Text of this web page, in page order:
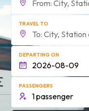
TRAVEL TO
DEPARTING ON
PASSENGERS